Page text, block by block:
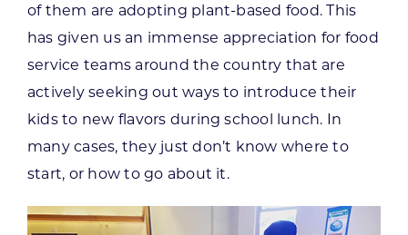
of them are adopting plant-based food. This
has given us an immense appreciation for food
service teams around the country that are
actively seeking out ways to introduce their
kids to new flavors during school lunch. In
many cases, they just don’t know where to
start, or how to go about it.